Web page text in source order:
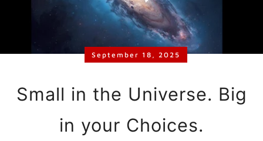
Small in the Universe. Big
in your Choices.
September 18, 2025